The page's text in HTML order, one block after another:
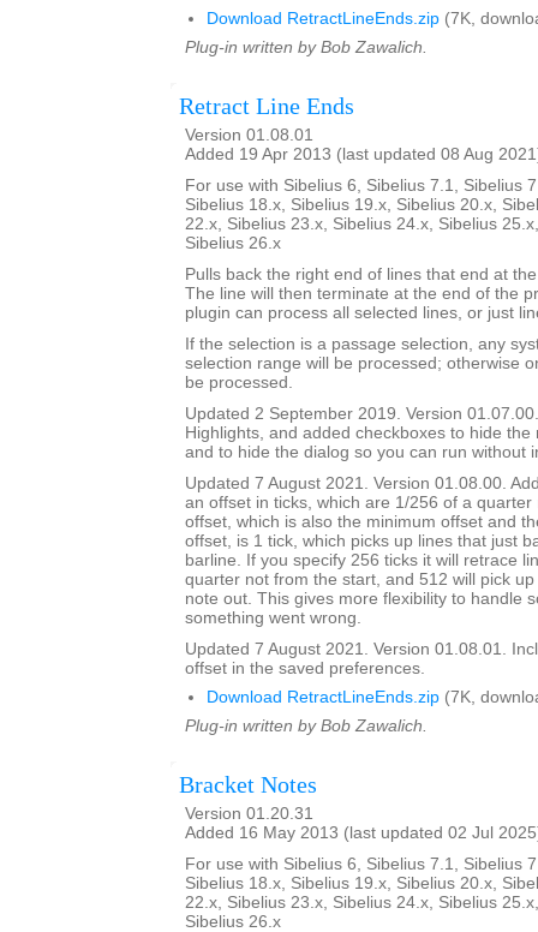
Download RetractLineEnds.zip (7K,
Plug-in written by Bob Zawalich.
Retract Line Ends
Version 01.08.01
Added 19 Apr 2013 (last updated 08 Aug
For use with Sibelius 6, Sibelius 7.1, Sibelius
Sibelius 18.x, Sibelius 19.x, Sibelius 20.x,
22.x, Sibelius 23.x, Sibelius 24.x, Sibelius
Sibelius 26.x
Pulls back the right end of lines that end at
The line will then terminate at the end of the
plugin can process all selected lines, or just
If the selection is a passage selection, any
selection range will be processed; otherwise
be processed.
Updated 2 September 2019. Version
Highlights, and added checkboxes to hide the
and to hide the dialog so you can run without
Updated 7 August 2021. Version 01.08.00.
an offset in ticks, which are 1/256 of a
offset, which is also the minimum offset and
offset, is 1 tick, which picks up lines that just
barline. If you specify 256 ticks it will retrace
quarter not from the start, and 512 will pick
note out. This gives more flexibility to handle
something went wrong.
Updated 7 August 2021. Version 01.08.01.
offset in the saved preferences.
Download RetractLineEnds.zip (7K,
Plug-in written by Bob Zawalich.
Bracket Notes
Version 01.20.31
Added 16 May 2013 (last updated 02 Jul
For use with Sibelius 6, Sibelius 7.1, Sibelius
Sibelius 18.x, Sibelius 19.x, Sibelius 20.x,
22.x, Sibelius 23.x, Sibelius 24.x, Sibelius
Sibelius 26.x